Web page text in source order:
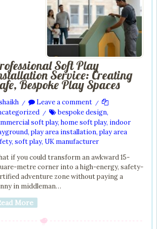
Soft Play
Service: Creating
Bespoke Play Spaces
/ Leave a comment /
/ bespoke design,
soft play, home soft play, indoor
, play area installation, play area
, soft play, UK manufacturer
if you could transform an awkward 15-
metre corner into a high-energy, safety-
adventure zone without paying a
in middleman…
More